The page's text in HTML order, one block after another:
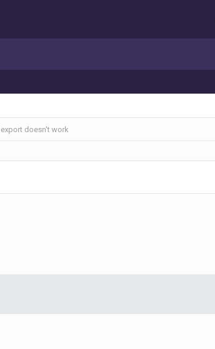
doesn't work